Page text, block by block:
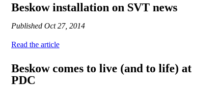
Beskow installation on SVT news
Published Oct 27, 2014
Read the article
Beskow comes to live (and to life) at
PDC